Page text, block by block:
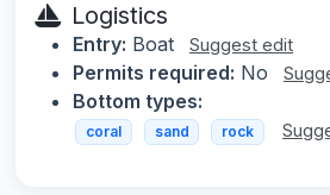
Logistics
Entry: Boat Suggest edit
Permits required: No
Bottom types:
coral sand rock